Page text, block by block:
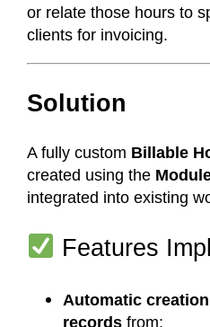
or relate those hours to
clients for invoicing.
Solution
A fully custom Billable
created using the
integrated into existing
Features
Automatic
records from: